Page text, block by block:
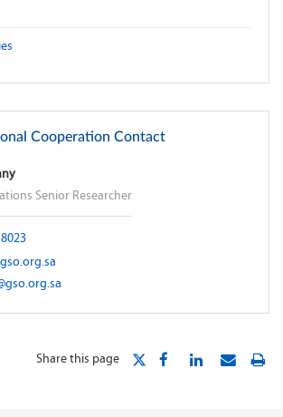
Cooperation Contact
Senior Researcher
Share this page